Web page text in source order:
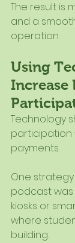
The result is
and a
operation.
Using
Increase
Technology
participation
payments.
One
podcast
kiosks or
where
building.